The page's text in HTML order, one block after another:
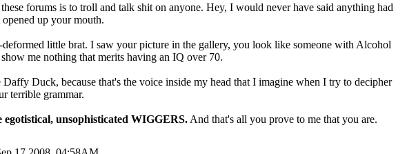
forums is to troll and talk shit on anyone. Hey, I would never have said anything had
up your mouth.
little brat. I saw your picture in the gallery, you look like someone with Alcohol
me nothing that merits having an IQ over 70.
Duck, because that's the voice inside my head that I imagine when I try to decipher
terrible grammar.
egotistical, unsophisticated WIGGERS.And that's all you prove to me that you are.